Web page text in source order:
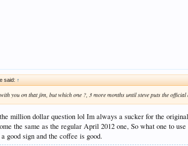
said: ↑
you on that jim, but which one ?, 3 more months until steve puts the
million dollar question lol Im always a sucker for the
the same as the regular April 2012 one, So what one to
good sign and the coffee is good.